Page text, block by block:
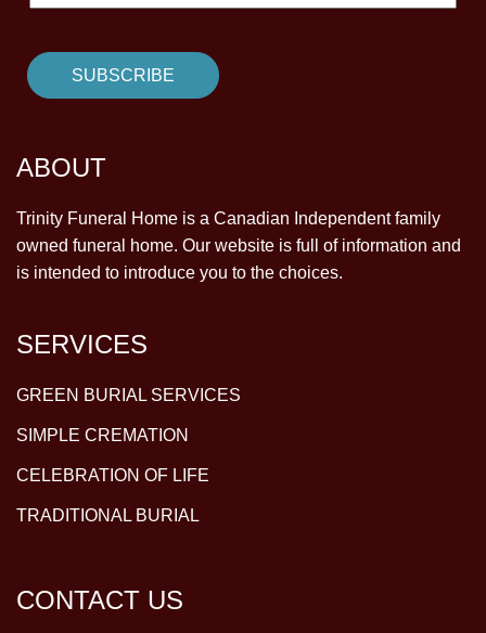
ABOUT
Trinity Funeral Home is a Canadian Independent family
owned funeral home. Our website is full of information and
is intended to introduce you to the choices.
SERVICES
GREEN BURIAL SERVICES
SIMPLE CREMATION
CELEBRATION OF LIFE
TRADITIONAL BURIAL
CONTACT US